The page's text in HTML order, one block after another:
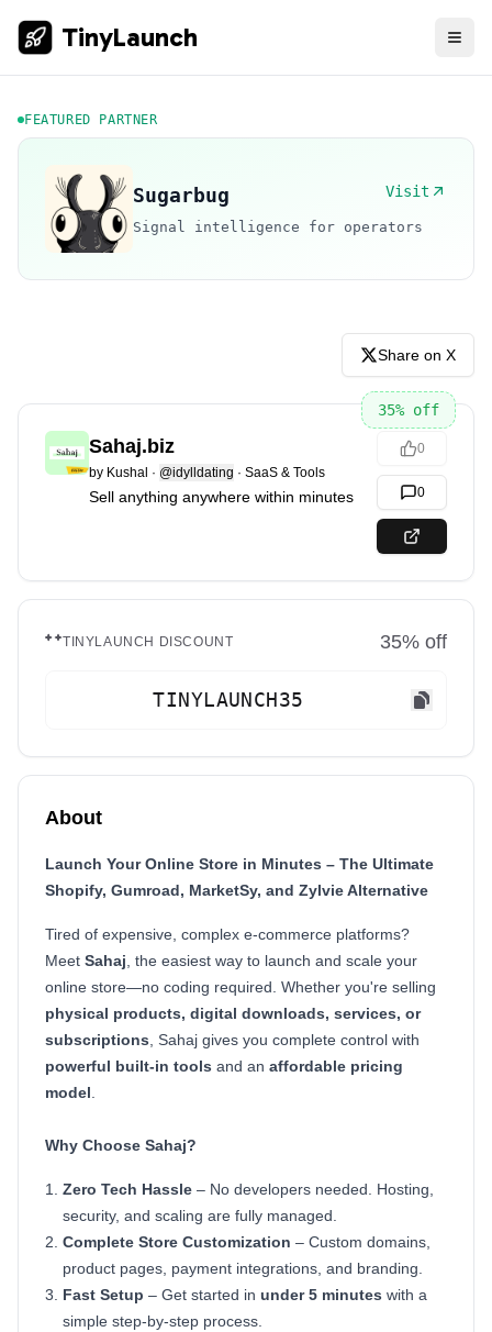
TinyLaunch
FEATURED PARTNER
Sugarbug Visit
Signal intelligence for operators
Share on X
Sahaj.biz
35% off
by Kushal · @idylldating · SaaS & Tools
Sell anything anywhere within minutes
0
0
TINYLAUNCH DISCOUNT 35% off
TINYLAUNCH35
About
Launch Your Online Store in Minutes – The Ultimate
Shopify, Gumroad, MarketSy, and Zylvie Alternative
Tired of expensive, complex e-commerce platforms?
Meet Sahaj , the easiest way to launch and scale your
online store—no coding required. Whether you're selling
physical products, digital downloads, services, or
subscriptions , Sahaj gives you complete control with
powerful built-in tools and an affordable pricing
model
Why Choose Sahaj?
Zero Tech Hassle – No developers needed. Hosting,
security, and scaling are fully managed.
Complete Store Customization – Custom domains,
product pages, payment integrations, and branding.
Fast Setup – Get started in under 5 minutes with a
simple step-by-step process.